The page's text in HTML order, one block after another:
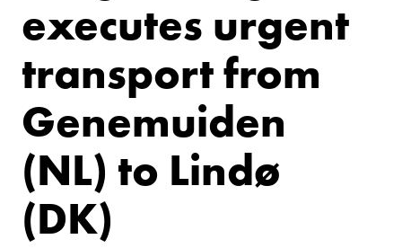
executes urgent
transport from
Genemuiden
(NL) to Lindø
(DK)